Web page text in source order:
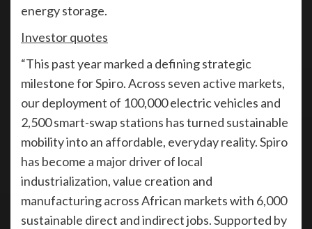
energy storage.
Investor quotes
“This past year marked a defining strategic
milestone for Spiro. Across seven active markets,
our deployment of 100,000 electric vehicles and
2,500 smart-swap stations has turned sustainable
mobility into an affordable, everyday reality. Spiro
has become a major driver of local
industrialization, value creation and
manufacturing across African markets with 6,000
sustainable direct and indirect jobs. Supported by